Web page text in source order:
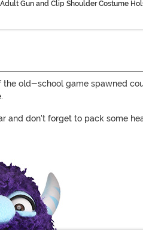
Adult Gun and Clip Shoulder Costume
old-school game spawned
don't forget to pack some